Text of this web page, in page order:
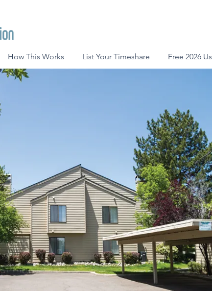
How This Works List Your Timeshare Free 2026